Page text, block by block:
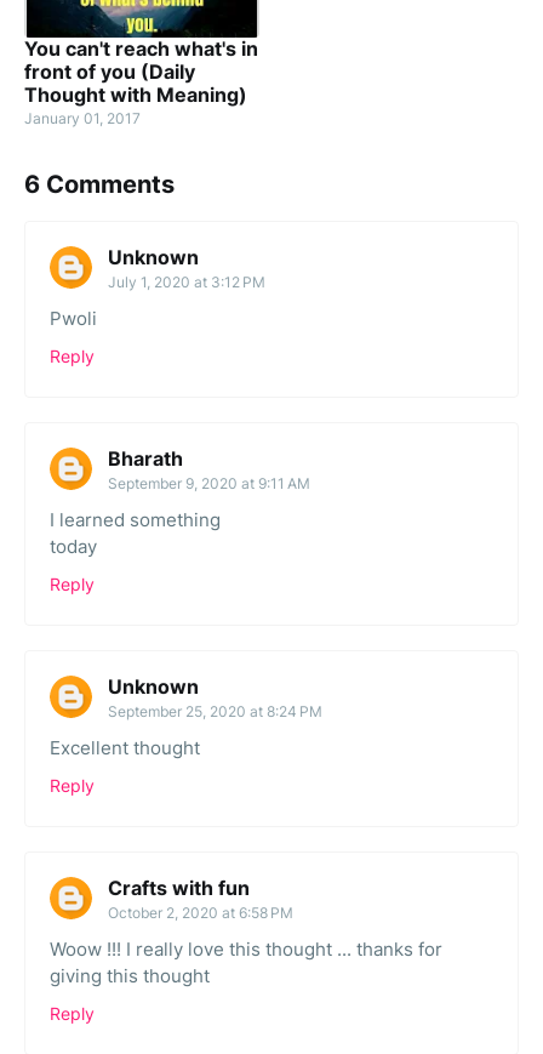
You can't reach what's in
front of you (Daily
Thought with Meaning)
January 01, 2017
6 Comments
Unknown
July 1, 2020 at 3:12 PM
Pwoli
Reply
Bharath
September 9, 2020 at 9:11 AM
I learned something
today
Reply
Unknown
September 25, 2020 at 8:24 PM
Excellent thought
Reply
Crafts with fun
October 2, 2020 at 6:58 PM
Woow !!! I really love this thought ... thanks for
giving this thought
Reply